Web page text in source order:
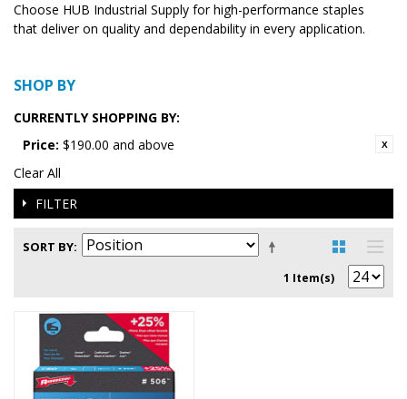
Choose HUB Industrial Supply for high-performance staples
that deliver on quality and dependability in every application.
SHOP BY
CURRENTLY SHOPPING BY:
Price: $190.00 and above
Clear All
FILTER
SORT BY
1 Item(s)